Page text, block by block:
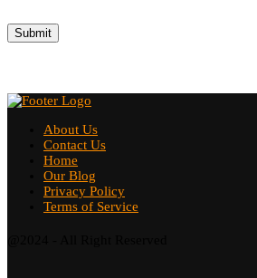
About Us
Contact Us
Home
Our Blog
Privacy Policy
Terms of Service